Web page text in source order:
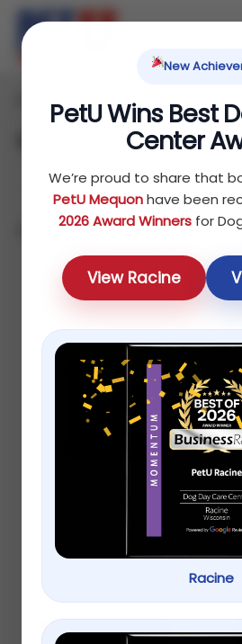
New
PetU Wins Best
Center
We’re proud to share that
PetU Mequonhave been
2026 Award Winnersfor
View Racine
Racine
Home / Products
Showing 1–12 of 75 results
Sort by price: low to high
Pet Treats – Apple &
Banana
5.00
out of 5
Buy on Petsmart
$